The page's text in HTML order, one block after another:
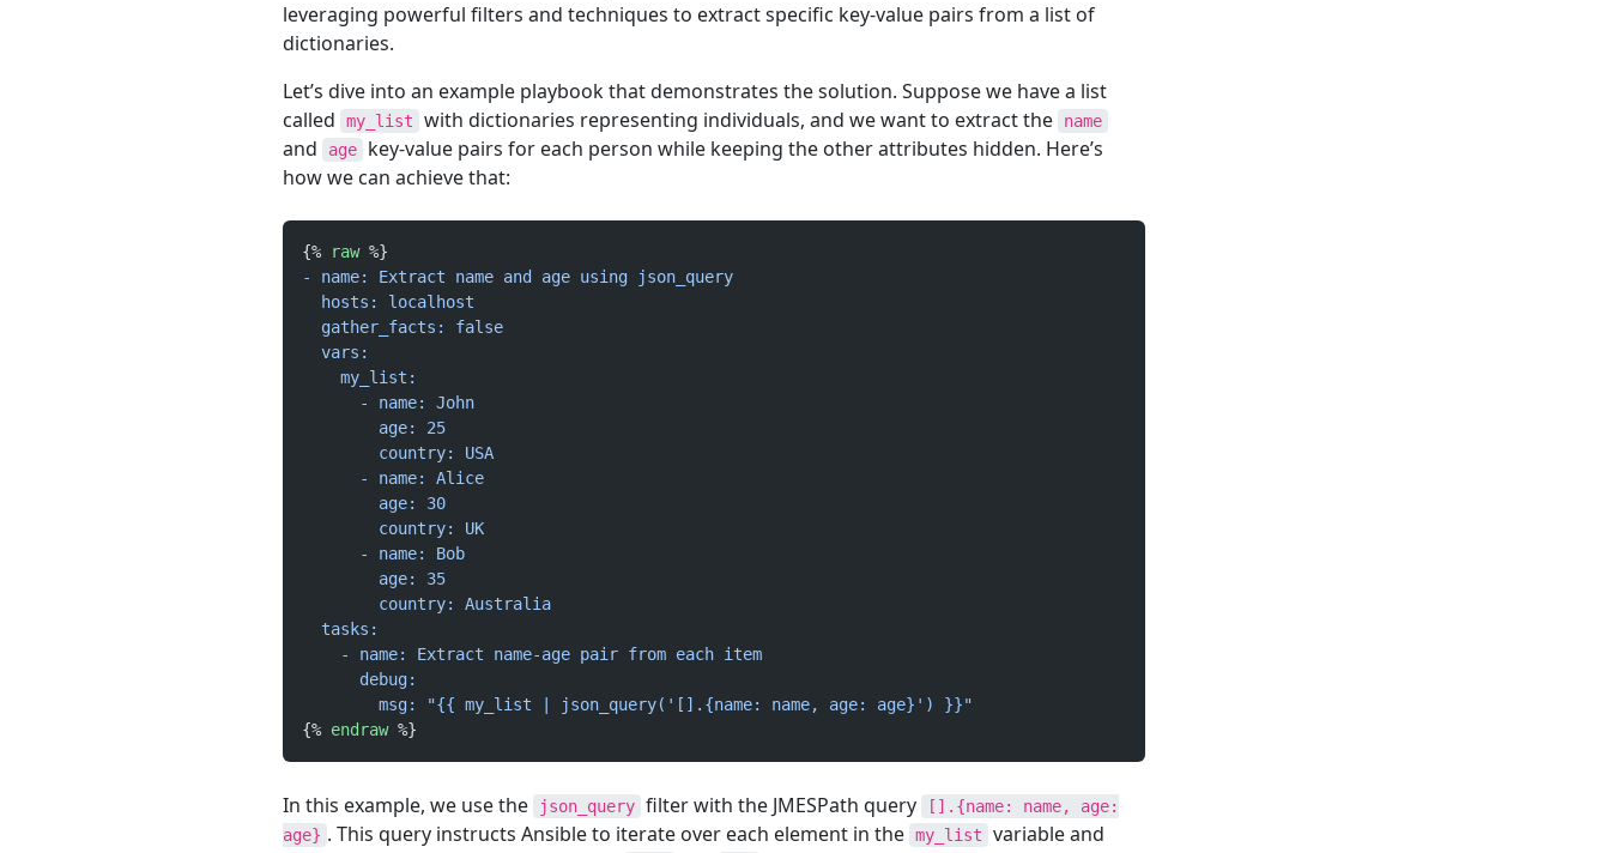
leveraging powerful filters and techniques to extract specific key-value pairs from a list of
dictionaries.
Let’s dive into an example playbook that demonstrates the solution. Suppose we have a list
called
my_list with dictionaries representing individuals, and we want to extract the name
and age
key-value pairs for each person while keeping the other attributes hidden. Here’s
how we can achieve that:
{% raw %}
- name: Extract name and age using json_query
  hosts: localhost
  gather_facts: false
  vars:
    my_list:
      - name: John
        age: 25
        country: USA
      - name: Alice
        age: 30
        country: UK
      - name: Bob
        age: 35
        country: Australia
  tasks:
    - name: Extract name-age pair from each item
      debug:
        msg: "{{ my_list | json_query('[].{name: name, age: age}') }}"
{% endraw %}
In this example, we use the json_query filter with the JMESPath query
[].{name: name, age:
age} . This query instructs Ansible to iterate over each element in the my_list
variable and